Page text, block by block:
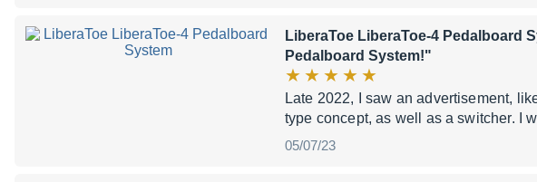
LiberaToe LiberaToe-4 Pedalboard
Pedalboard System!"
Late 2022, I saw an advertisement,
type concept, as well as a switcher. I
05/07/23